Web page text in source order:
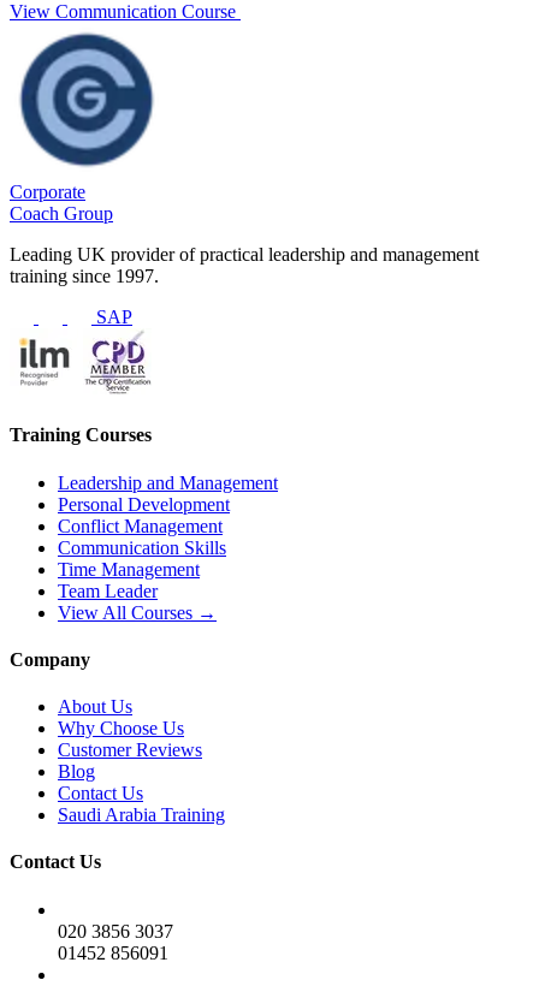
View Communication Course
Corporate
Coach Group
Leading UK provider of practical leadership and management
training since 1997.
SAP
Training Courses
Leadership and Management
Personal Development
Conflict Management
Communication Skills
Time Management
Team Leader
View All Courses →
Company
About Us
Why Choose Us
Customer Reviews
Blog
Contact Us
Saudi Arabia Training
Contact Us
020 3856 3037
01452 856091